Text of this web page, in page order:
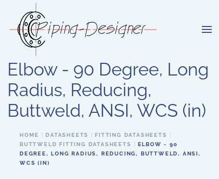
Skip to main content
Elbow - 90 Degree, Long
Radius, Reducing,
Buttweld, ANSI, WCS (in)
HOME DATASHEETS
FITTING DATASHEETS
BUTTWELD FITTING DATASHEETS
ELBOW - 90
DEGREE, LONG RADIUS, REDUCING, BUTTWELD, ANSI,
WCS (IN)